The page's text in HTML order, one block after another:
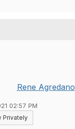
Rene Agredano
02:57 PM
Privately